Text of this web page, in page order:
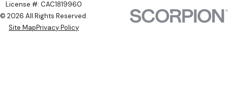
License #: CAC1819960
© 2026 All Rights Reserved.
Site MapPrivacy Policy